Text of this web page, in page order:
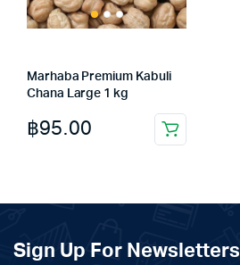
Marhaba Premium Kabuli
Chana Large 1 kg
฿95.00
Sign Up For Newsletters